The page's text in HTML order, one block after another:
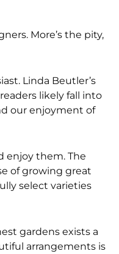
More’s the pity,
Linda Beutler’s
readers likely fall into
our enjoyment of
enjoy them. The
of growing great
select varieties
gardens exists a
arrangements is